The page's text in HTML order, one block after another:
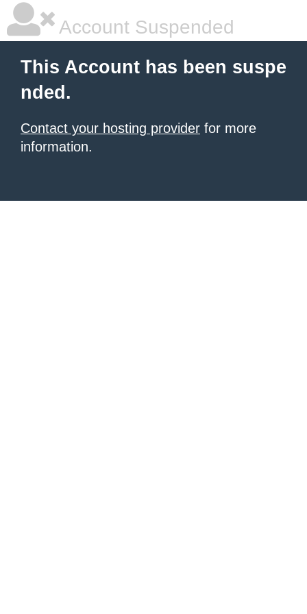
Account Suspended
This Account has been suspe
nded.
Contact your hosting provider for more
information.